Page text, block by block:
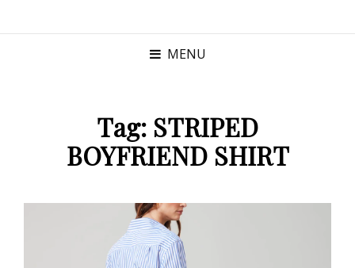
MENU
Tag: STRIPED
BOYFRIEND SHIRT